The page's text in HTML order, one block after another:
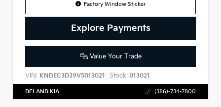
Factory Window Sticker
Explore Payments
Value Your Trade
VIN: KNDEC3D39V5013021 Stock: 013021
DELAND KIA (386)-734-7800